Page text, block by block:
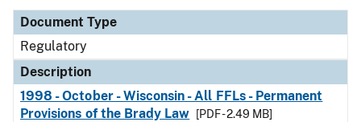
Document Type
Regulatory
Description
1998 - October - Wisconsin - All FFLs - Permanent
Provisions of the Brady Law
[PDF - 2.49 MB]